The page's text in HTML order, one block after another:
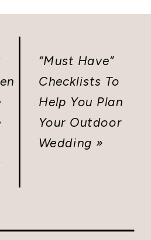
“Must Have”
Checklists To
Help You Plan
Your Outdoor
Wedding »